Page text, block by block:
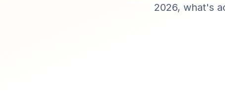
2026, what's